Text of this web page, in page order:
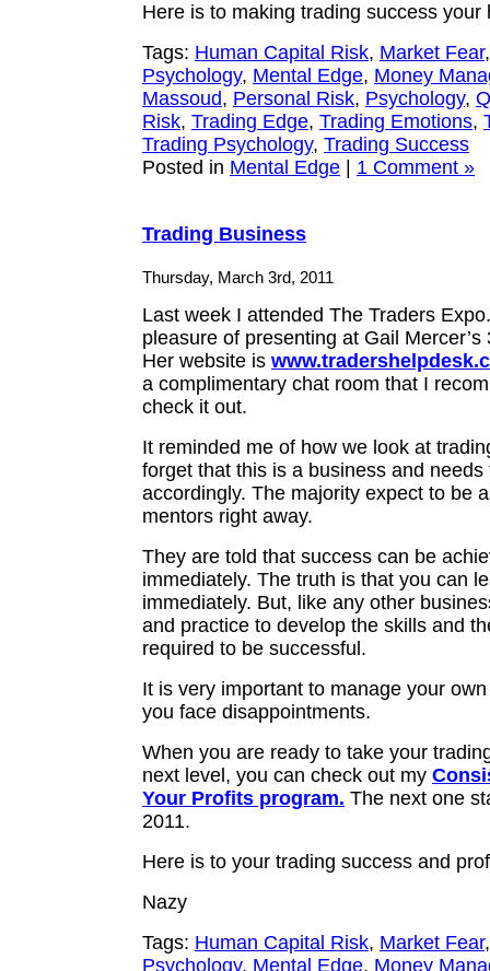
Here is to making trading success
Tags: Human Capital Risk, Market Fear
Psychology, Mental Edge, Money
Massoud, Personal Risk, Psychology,
Risk, Trading Edge, Trading Emotions,
Trading Psychology, Trading Success
Posted in Mental Edge 1 Comment »
Trading Business
Thursday, March 3rd, 2011
Last week I attended The Traders
pleasure of presenting at Gail Mercer’s
Her website is
a complimentary chat room that I
check it out.
It reminded me of how we look at
forget that this is a business and needs
accordingly. The majority expect to be
mentors right away.
They are told that success can be
immediately. The truth is that you can
immediately. But, like any other
and practice to develop the skills and
required to be successful.
It is very important to manage your
you face disappointments.
When you are ready to take your
next level, you can check out my
Your Profits program. The next one
2011.
Here is to your trading success and
Nazy
Tags: Human Capital Risk, Market Fear
Psychology, Mental Edge, Money